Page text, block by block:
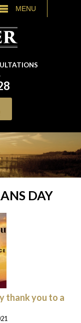
MENU
DAY
thank you to a